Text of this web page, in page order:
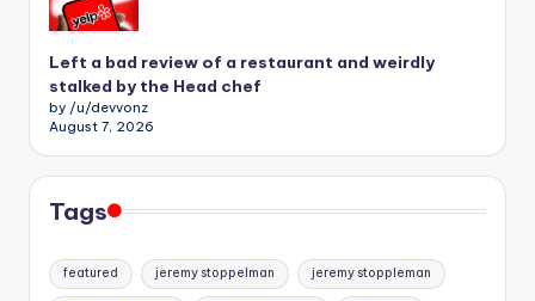
Left a bad review of a restaurant and weirdly
stalked by the Head chef
by /u/devvonz
August 7, 2026
Tags
featured jeremy stoppelman jeremy stoppleman